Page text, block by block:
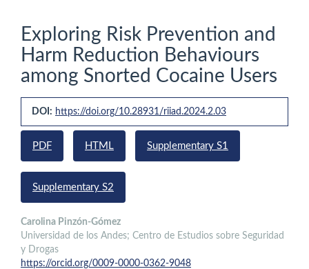
Exploring Risk Prevention and
Harm Reduction Behaviours
among Snorted Cocaine Users
Article
Sidebar
DOI: https://doi.org/10.28931/riiad.2024.2.03
PDF HTML Supplementary S1
Supplementary S2
Main
Article
Content
Carolina Pinzón-Gómez
Universidad de los Andes; Centro de Estudios sobre Seguridad
y Drogas
https://orcid.org/0009-0000-0362-9048